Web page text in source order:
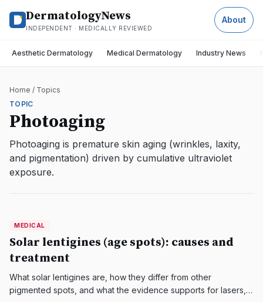
DermatologyNews
INDEPENDENT · MEDICALLY REVIEWED
About
Aesthetic Dermatology Medical Dermatology Industry News
Home / Topics
TOPIC
Photoaging
Photoaging is premature skin aging (wrinkles, laxity,
and pigmentation) driven by cumulative ultraviolet
exposure.
MEDICAL
Solar lentigines (age spots): causes and
treatment
What solar lentigines are, how they differ from other
pigmented spots, and what the evidence supports for lasers,